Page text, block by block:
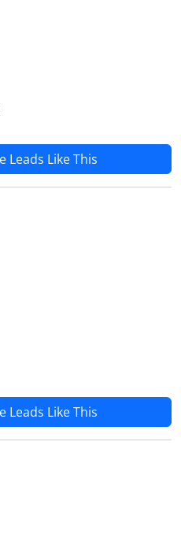
Leads Like This
Leads Like This